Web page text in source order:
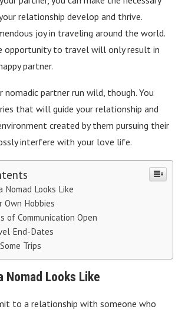
relationship develop and thrive.
joy in traveling around the world.
opportunity to travel will only result in
partner.
nomadic partner run wild, though. You
that will guide your relationship and
created by them pursuing their
interfere with your love life.
Nomad Looks Like
Own Hobbies
of Communication Open
End-Dates
Trips
Nomad Looks Like
to a relationship with someone who